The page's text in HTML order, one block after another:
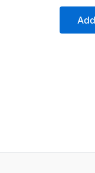
out